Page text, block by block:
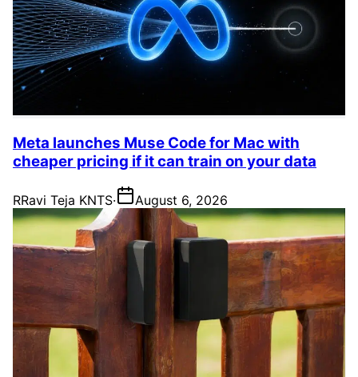
Meta launches Muse Code for Mac with
cheaper pricing if it can train on your data
RRavi Teja KNTS· August 6, 2026